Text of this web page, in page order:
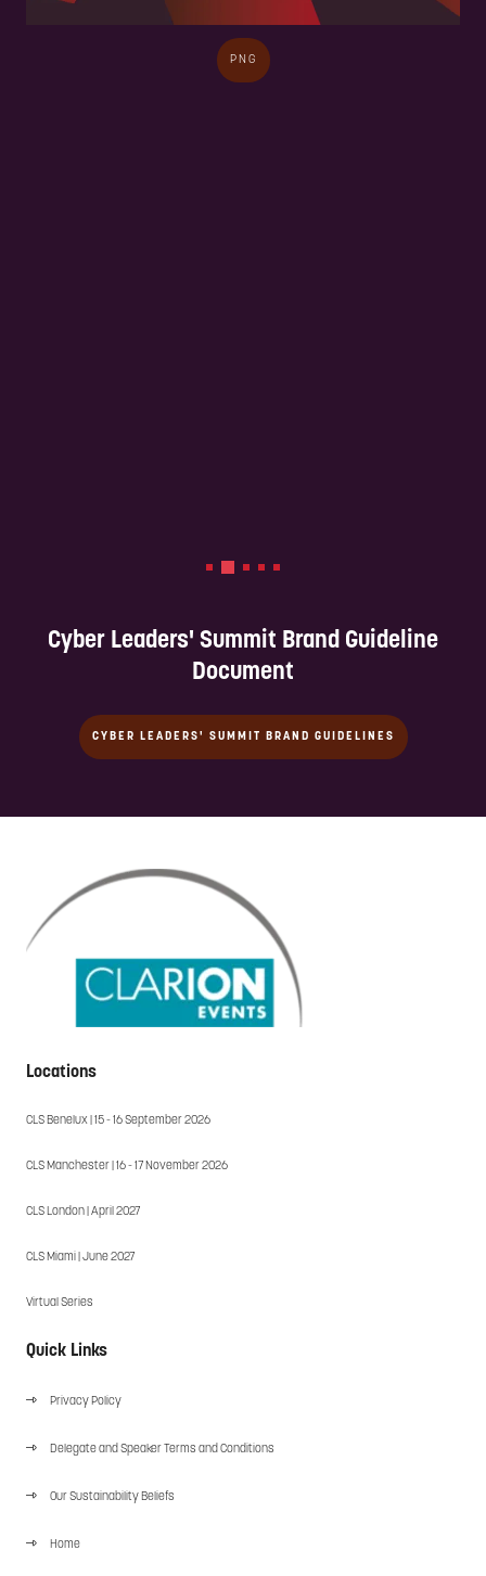
PNG
Cyber Leaders' Summit Brand Guideline
Document
CYBER LEADERS' SUMMIT BRAND GUIDELINES
Locations
CLS Benelux | 15 - 16 September 2026
CLS Manchester | 16 - 17 November 2026
CLS London | April 2027
CLS Miami | June 2027
Virtual Series
Quick Links
Privacy Policy
Delegate and Speaker Terms and Conditions
Our Sustainability Beliefs
Home